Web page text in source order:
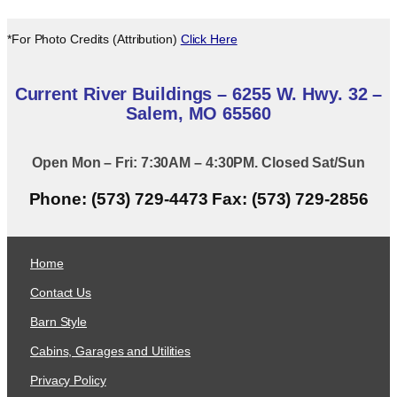
*For Photo Credits (Attribution) Click Here
Current River Buildings – 6255 W. Hwy. 32 –
Salem, MO 65560
Open Mon – Fri: 7:30AM – 4:30PM. Closed Sat/Sun
Phone: (573) 729-4473 Fax: (573) 729-2856
Home
Contact Us
Barn Style
Cabins, Garages and Utilities
Privacy Policy